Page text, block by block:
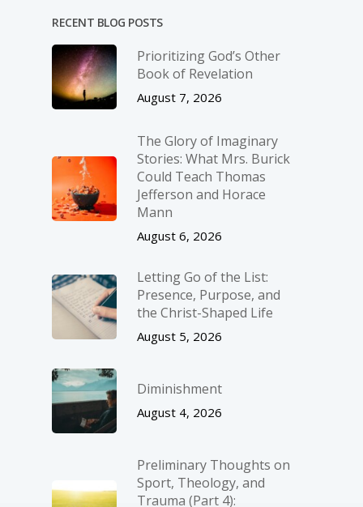
RECENT BLOG POSTS
Prioritizing God’s Other
Book of Revelation
August 7, 2026
The Glory of Imaginary
Stories: What Mrs. Burick
Could Teach Thomas
Jefferson and Horace
Mann
August 6, 2026
Letting Go of the List:
Presence, Purpose, and
the Christ-Shaped Life
August 5, 2026
Diminishment
August 4, 2026
Preliminary Thoughts on
Sport, Theology, and
Trauma (Part 4):